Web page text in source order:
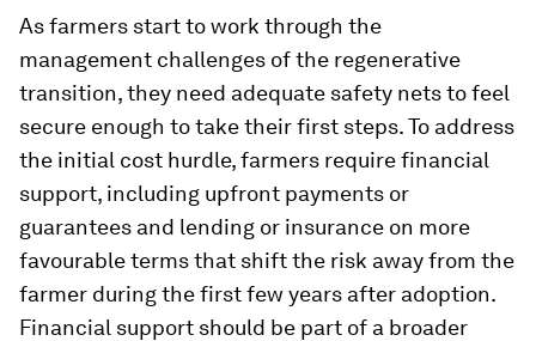
As farmers start to work through the
management challenges of the regenerative
transition, they need adequate safety nets to feel
secure enough to take their first steps. To address
the initial cost hurdle, farmers require financial
support, including upfront payments or
guarantees and lending or insurance on more
favourable terms that shift the risk away from the
farmer during the first few years after adoption.
Financial support should be part of a broader